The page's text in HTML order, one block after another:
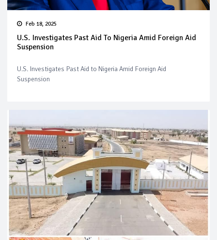
Feb 18, 2025
U.S. Investigates Past Aid To Nigeria Amid Foreign Aid
Suspension
U.S. Investigates Past Aid to Nigeria Amid Foreign Aid
Suspension